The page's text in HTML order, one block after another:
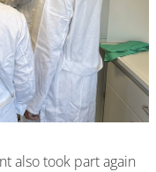
also took part again